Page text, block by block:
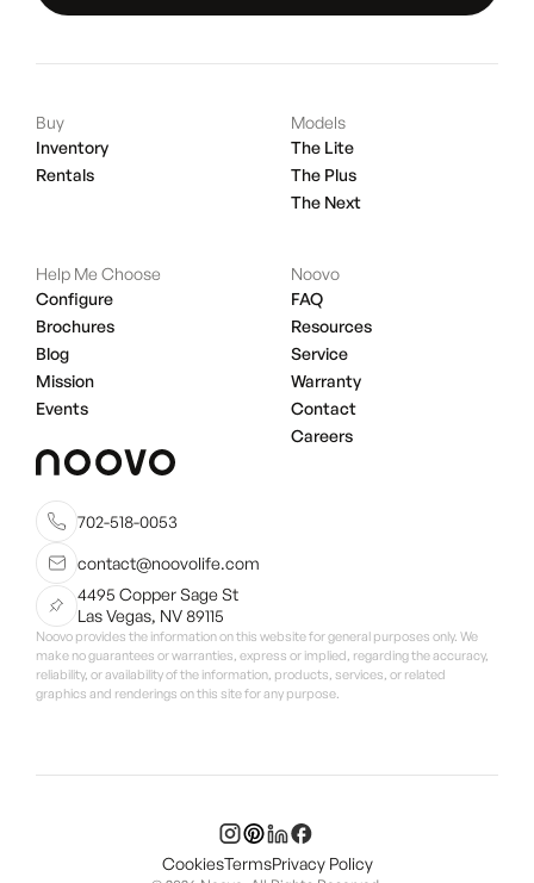
Buy
Inventory
Rentals
Models
The Lite
The Plus
The Next
Help Me Choose
Configure
Brochures
Blog
Mission
Events
Noovo
FAQ
Resources
Service
Warranty
Contact
Careers
702-518-0053
contact@noovolife.com
4495 Copper Sage St
Las Vegas, NV 89115
Noovo provides the information on this website for general purposes only. We
make no guarantees or warranties, express or implied, regarding the accuracy,
reliability, or availability of the information, products, services, or related
graphics and renderings on this site for any purpose.
CookiesTermsPrivacy Policy